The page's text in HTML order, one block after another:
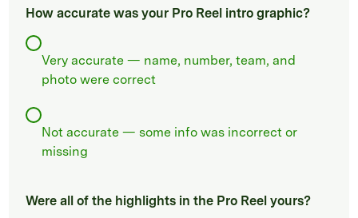
How accurate was your Pro Reel intro graphic?
Very accurate — name, number, team, and
photo were correct
Not accurate — some info was incorrect or
missing
Were all of the highlights in the Pro Reel yours?